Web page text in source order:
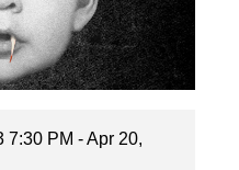
7:30 PM - Apr 20,